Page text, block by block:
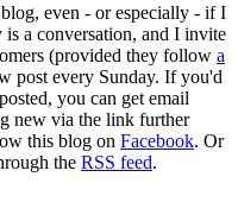
even - or especially - if I
a conversation, and I invite
(provided they follow a
post every Sunday. If you'd
you can get email
new via the link further
this blog on Facebook. Or
the RSS feed.